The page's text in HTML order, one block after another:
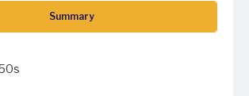
Summary